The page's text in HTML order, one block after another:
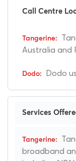
Call Centre
Australia and
Dodo
Services
broadband